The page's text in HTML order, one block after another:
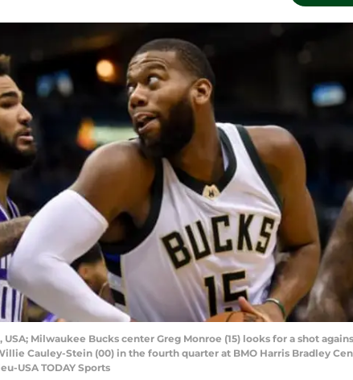
USA; Milwaukee Bucks center Greg Monroe (15) looks for a shot
Cauley-Stein (00) in the fourth quarter at BMO Harris Bradley
USA TODAY Sports